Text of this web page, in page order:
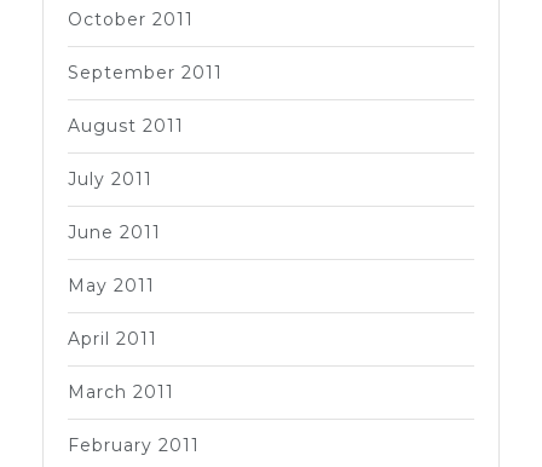
October 2011
September 2011
August 2011
July 2011
June 2011
May 2011
April 2011
March 2011
February 2011